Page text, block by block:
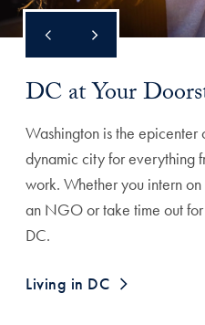
DC at Your
Washington is the epicenter
dynamic city for everything
work. Whether you intern
an NGO or take time out for
DC.
Living in DC